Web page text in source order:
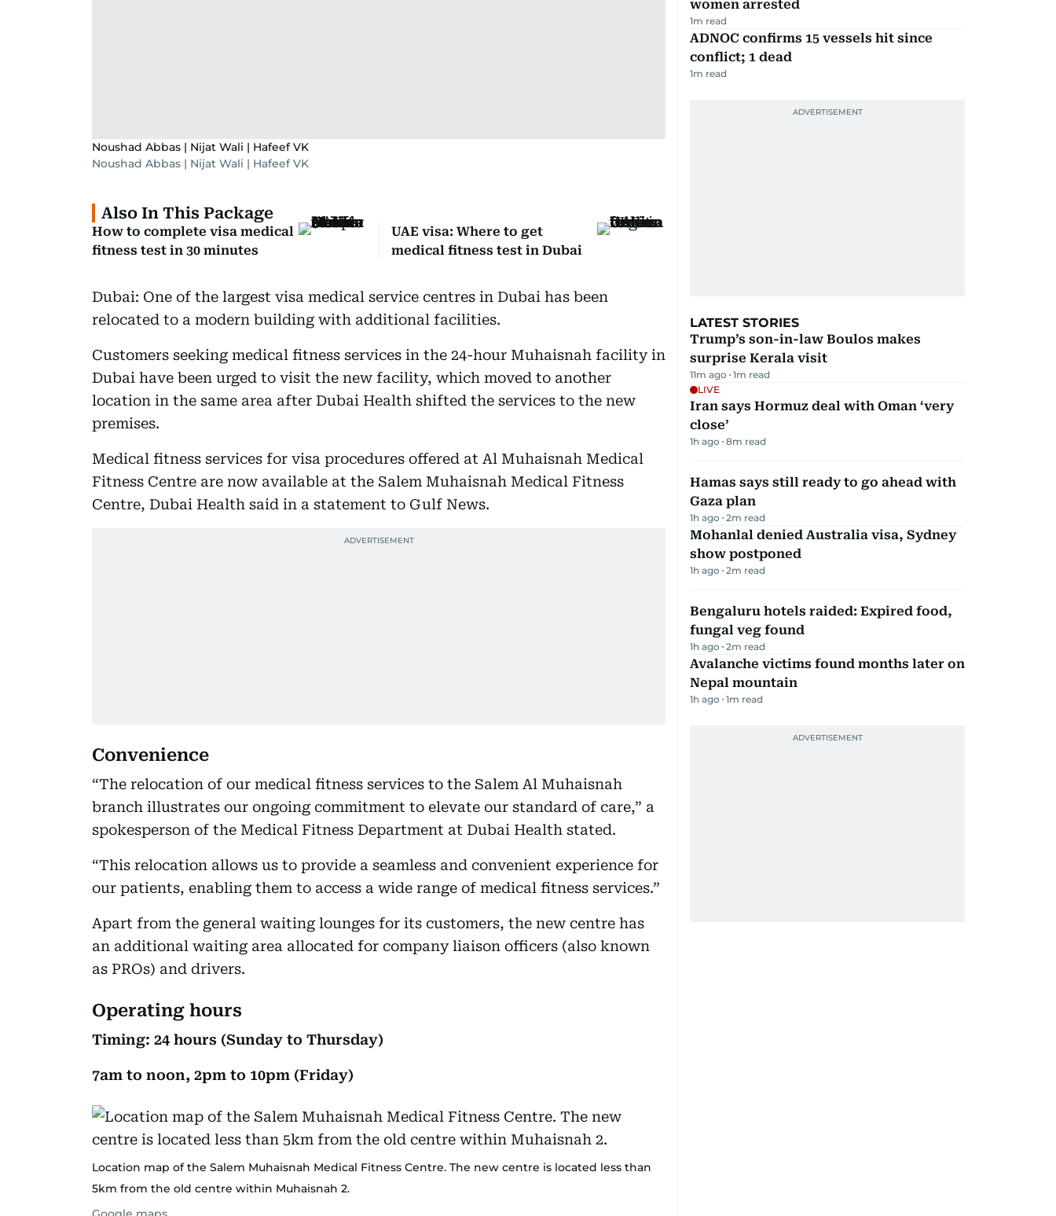
Noushad Abbas | Nijat Wali | Hafeef VK
Noushad Abbas | Nijat Wali | Hafeef VK
Also In This Package
How to complete visa medical
fitness test in 30 minutes
UAE visa: Where to get
medical fitness test in Dubai
Dubai: One of the largest visa medical service centres in Dubai has been
relocated to a modern building with additional facilities.
Customers seeking medical fitness services in the 24-hour Muhaisnah facility in
Dubai have been urged to visit the new facility, which moved to another
location in the same area after Dubai Health shifted the services to the new
premises.
Medical fitness services for visa procedures offered at Al Muhaisnah Medical
Fitness Centre are now available at the Salem Muhaisnah Medical Fitness
Centre, Dubai Health said in a statement to Gulf News.
Convenience
“The relocation of our medical fitness services to the Salem Al Muhaisnah
branch illustrates our ongoing commitment to elevate our standard of care,” a
spokesperson of the Medical Fitness Department at Dubai Health stated.
“This relocation allows us to provide a seamless and convenient experience for
our patients, enabling them to access a wide range of medical fitness services.”
Apart from the general waiting lounges for its customers, the new centre has
an additional waiting area allocated for company liaison officers (also known
as PROs) and drivers.
Operating hours
Timing: 24 hours (Sunday to Thursday)
7am to noon, 2pm to 10pm (Friday)
Location map of the Salem Muhaisnah Medical Fitness Centre. The new centre is located less than
5km from the old centre within Muhaisnah 2.
women arrested
1m read
ADNOC confirms 15 vessels hit since
conflict; 1 dead
1m read
LATEST STORIES
Trump’s son-in-law Boulos makes
surprise Kerala visit
11m ago 1m read
LIVE
Iran says Hormuz deal with Oman ‘very
close’
1h ago 8m read
Hamas says still ready to go ahead with
Gaza plan
1h ago 2m read
Mohanlal denied Australia visa, Sydney
show postponed
1h ago 2m read
Bengaluru hotels raided: Expired food,
fungal veg found
1h ago 2m read
Avalanche victims found months later on
Nepal mountain
1h ago 1m read